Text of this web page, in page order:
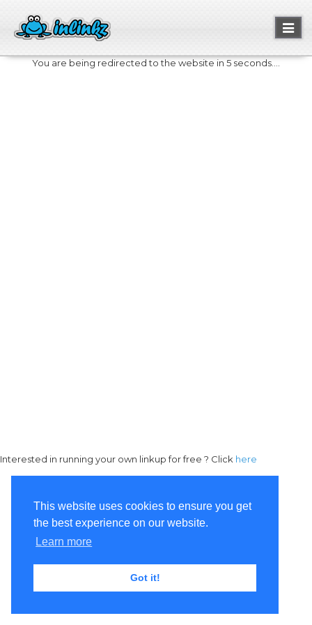
This website uses cookies to ensure you get
the best experience on our website.
Learn more
Got it!
You are being redirected to the website in 5 seconds....
Interested in running your own linkup for free ? Click here